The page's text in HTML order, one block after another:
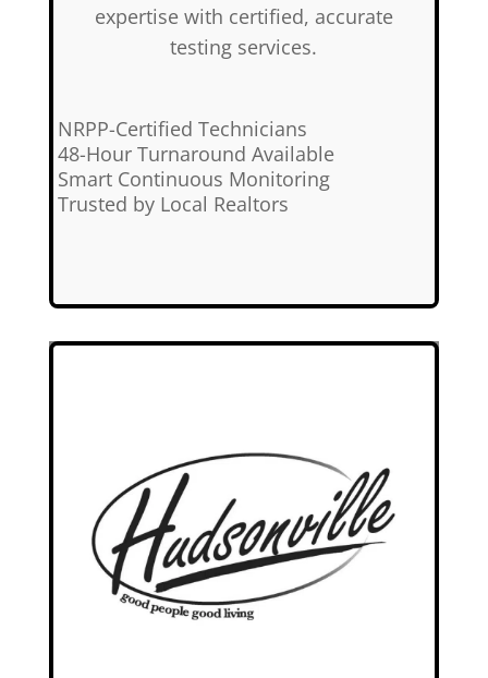
expertise with certified, accurate
testing services.
NRPP-Certified Technicians
48-Hour Turnaround Available
Smart Continuous Monitoring
Trusted by Local Realtors